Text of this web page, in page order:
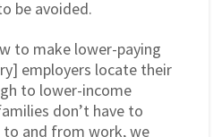
be avoided.
to make lower-paying
employers locate their
to lower-income
don’t have to
and from work, we